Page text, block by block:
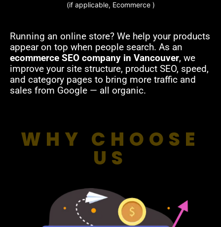
(if applicable, Ecommerce )
Running an online store? We help your products
appear on top when people search. As an
ecommerce SEO company in Vancouver, we
improve your site structure, product SEO, speed,
and category pages to bring more traffic and
sales from Google — all organic.
WHY CHOOSE
US